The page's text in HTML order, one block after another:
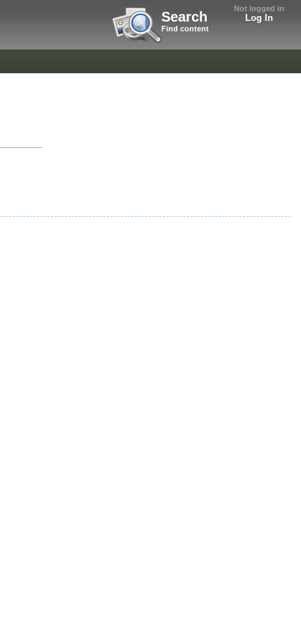
Not logged in
Log In
Search
Find content